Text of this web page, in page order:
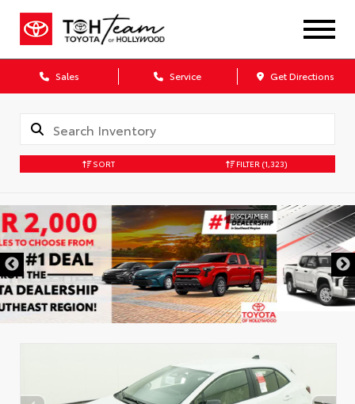
Sales Service Get Directions
SORT FILTER (1,323)
DISCLAIMER